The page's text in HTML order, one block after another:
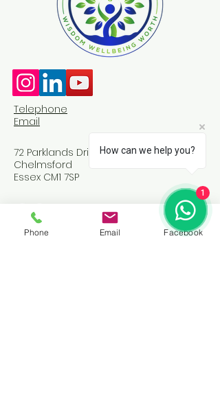
Telephone
Email
72 Parklands Drive
Chelmsford
Essex CM1 7SP
Phone Email Facebook
How can we help you?
1